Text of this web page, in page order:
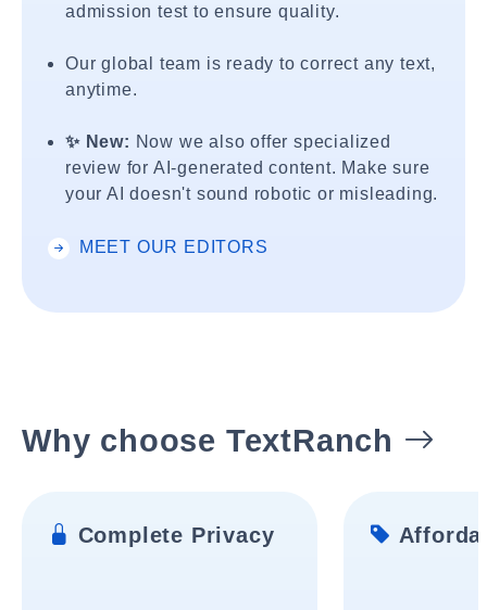
admission test to ensure quality.
Our global team is ready to correct any text,
anytime.
✨ New: Now we also offer specialized
review for AI-generated content. Make sure
your AI doesn't sound robotic or misleading.
MEET OUR EDITORS
Why choose TextRanch
Complete Privacy